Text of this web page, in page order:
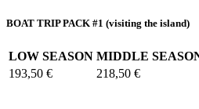
BOAT TRIP PACK #1 (visiting the island)
LOW SEASON MIDDLE
193,50 €
218,50 €